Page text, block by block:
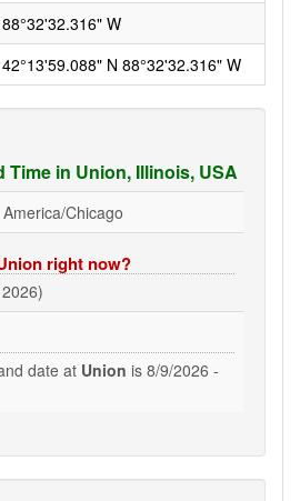
88°32'32.316" W
42°13'59.088" N 88°32'32.316" W
Time in Union, Illinois, USA
Chicago
right now?
date at Union is 8/9/2026 -